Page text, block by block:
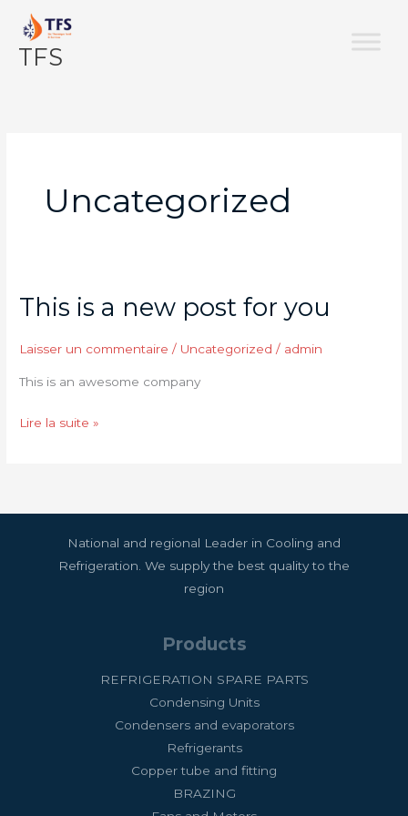
contenu
TFS
Uncategorized
This is a new post for you
Laisser un commentaire / Uncategorized / admin
This is an awesome company
This
a
for
Lire la suite »
National and regional Leader in Cooling and
Refrigeration. We supply the best quality to the
region
Products
REFRIGERATION SPARE PARTS
Condensing Units
Condensers and evaporators
Refrigerants
Copper tube and fitting
BRAZING